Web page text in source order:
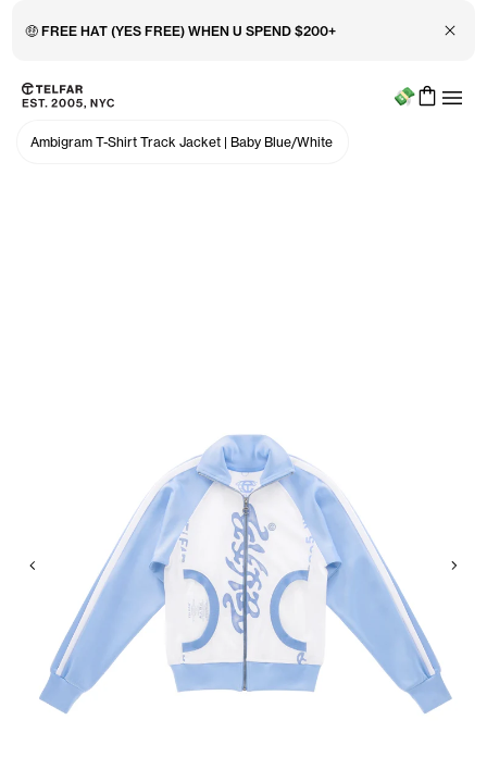
🤑 FREE HAT (YES FREE) WHEN U SPEND $200+ Close
Skip to main content
Accessibility information
Menu
Ambigram T-Shirt Track Jacket | Baby Blue/White
Previous